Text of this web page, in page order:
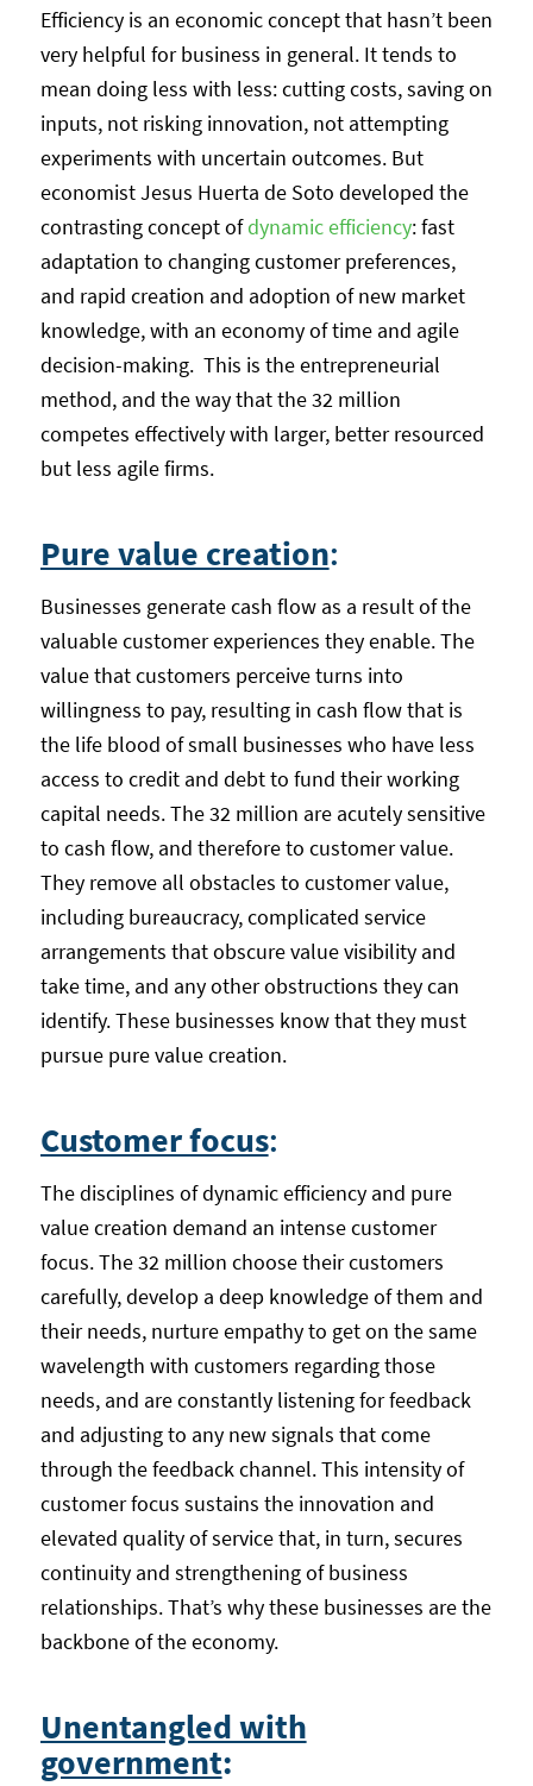
Efficiency is an economic concept that hasn’t been
very helpful for business in general. It tends to
mean doing less with less: cutting costs, saving on
inputs, not risking innovation, not attempting
experiments with uncertain outcomes. But
economist Jesus Huerta de Soto developed the
contrasting concept ofdynamic efficiency: fast
adaptation to changing customer preferences,
and rapid creation and adoption of new market
knowledge, with an economy of time and agile
decision-making. This is the entrepreneurial
method, and the way that the 32 million
competes effectively with larger, better resourced
but less agile firms.
Pure value creation:
Businesses generate cash flow as a result of the
valuable customer experiences they enable. The
value that customers perceive turns into
willingness to pay, resulting in cash flow that is
the life blood of small businesses who have less
access to credit and debt to fund their working
capital needs. The 32 million are acutely sensitive
to cash flow, and therefore to customer value.
They remove all obstacles to customer value,
including bureaucracy, complicated service
arrangements that obscure value visibility and
take time, and any other obstructions they can
identify. These businesses know that they must
pursue pure value creation.
Customer focus:
The disciplines of dynamic efficiency and pure
value creation demand an intense customer
focus. The 32 million choose their customers
carefully, develop a deep knowledge of them and
their needs, nurture empathy to get on the same
wavelength with customers regarding those
needs, and are constantly listening for feedback
and adjusting to any new signals that come
through the feedback channel. This intensity of
customer focus sustains the innovation and
elevated quality of service that, in turn, secures
continuity and strengthening of business
relationships. That’s why these businesses are the
backbone of the economy.
Unentangled with
government: